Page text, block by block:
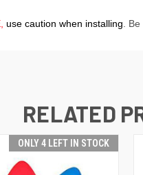
use caution when installing .
RELATED
ONLY 4 LEFT IN STOCK